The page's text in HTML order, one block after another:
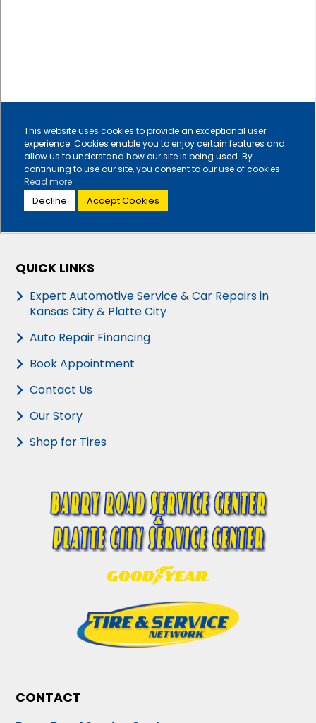
QUICK LINKS
Expert Automotive Service & Car Repairs in
Kansas City & Platte City
Auto Repair Financing
Book Appointment
Contact Us
Our Story
Shop for Tires
CONTACT